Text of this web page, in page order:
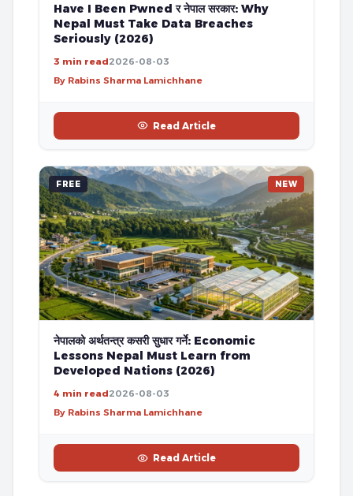
Have I Been Pwned र नेपाल सरकार: Why
Nepal Must Take Data Breaches
Seriously (2026)
3 min read2026-08-03
By Rabins Sharma Lamichhane
Read Article
FREE NEW
नेपालको अर्थतन्त्र कसरी सुधार गर्ने: Economic
Lessons Nepal Must Learn from
Developed Nations (2026)
4 min read2026-08-03
By Rabins Sharma Lamichhane
Read Article